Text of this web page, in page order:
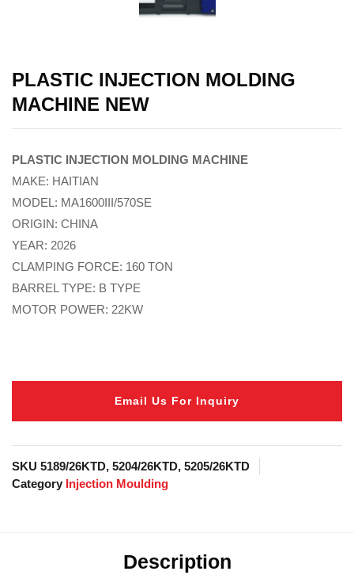
PLASTIC INJECTION MOLDING
MACHINE NEW
PLASTIC INJECTION MOLDING MACHINE
MAKE: HAITIAN
MODEL: MA1600III/570SE
ORIGIN: CHINA
YEAR: 2026
CLAMPING FORCE: 160 TON
BARREL TYPE: B TYPE
MOTOR POWER: 22KW
Email Us For Inquiry
SKU 5189/26KTD, 5204/26KTD, 5205/26KTD
Category Injection Moulding
Description